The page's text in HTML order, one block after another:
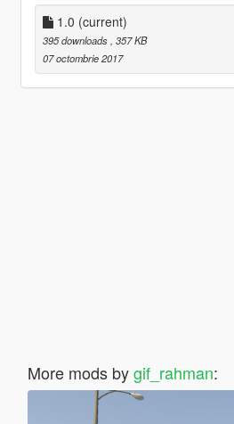
1.0 (current)
395 downloads , 357 KB
07 octombrie 2017
More mods bygif_rahman: